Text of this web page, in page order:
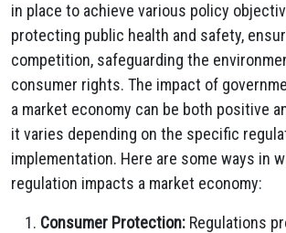
in place to achieve various policy
protecting public health and safety,
competition, safeguarding the
consumer rights. The impact of
a market economy can be both positive
it varies depending on the specific
implementation. Here are some ways in
regulation impacts a market economy:
Consumer Protection: Regulations